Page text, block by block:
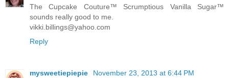
The Cupcake Couture™ Scrumptious Vanilla Sugar™
sounds really good to me.
vikki.billings@yahoo.com
Reply
mysweetiepiepie
November 23, 2013 at 6:44 PM